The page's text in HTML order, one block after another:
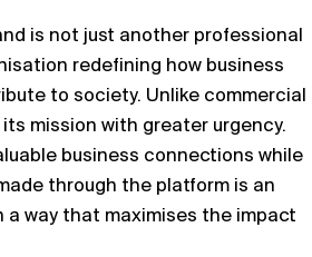
is not just another professional
redefining how business
to society. Unlike commercial
mission with greater urgency.
business connections while
through the platform is an
a way that maximises the impact